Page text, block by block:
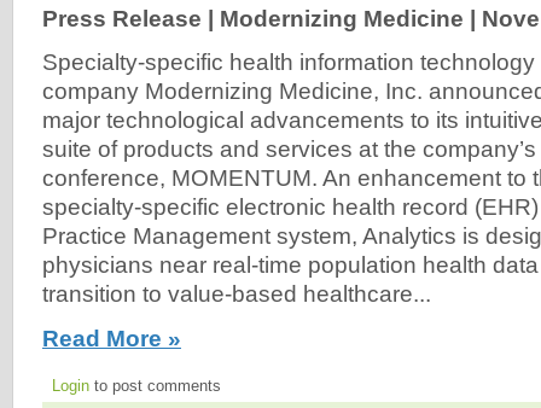
Press Release | Modernizing Medicine |
Specialty-specific health information technology
company Modernizing Medicine, Inc.
major technological advancements to its
suite of products and services at the
conference, MOMENTUM. An enhancement to
specialty-specific electronic health record
Practice Management system, Analytics is
physicians near real-time population health
transition to value-based healthcare...
Read More »
Login to post comments